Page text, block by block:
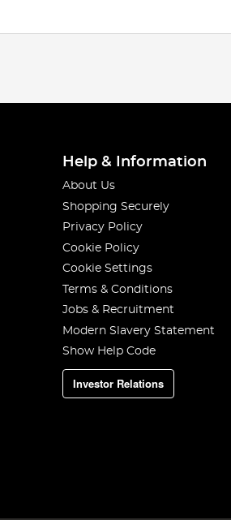
Help & Information
About Us
Shopping Securely
Privacy Policy
Cookie Policy
Cookie Settings
Terms & Conditions
Jobs & Recruitment
Modern Slavery Statement
Show Help Code
Investor Relations